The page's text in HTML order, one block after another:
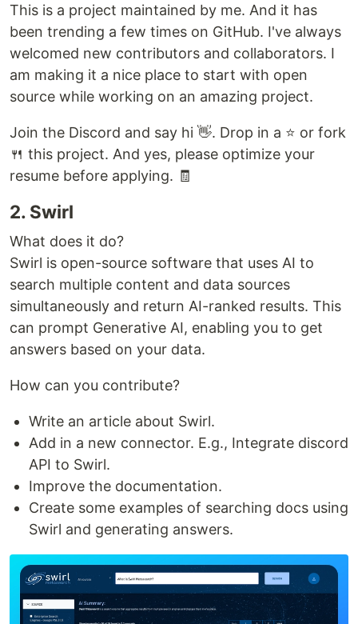
This is a project maintained by me. And it has
been trending a few times on GitHub. I've always
welcomed new contributors and collaborators. I
am making it a nice place to start with open
source while working on an amazing project.
Join the Discord and say hi 👋. Drop in a ⭐ or fork
🍴 this project. And yes, please optimize your
resume before applying. 🧾
2. Swirl
What does it do?
Swirl is open-source software that uses AI to
search multiple content and data sources
simultaneously and return AI-ranked results. This
can prompt Generative AI, enabling you to get
answers based on your data.
How can you contribute?
Write an article about Swirl.
Add in a new connector. E.g., Integrate discord
API to Swirl.
Improve the documentation.
Create some examples of searching docs using
Swirl and generating answers.